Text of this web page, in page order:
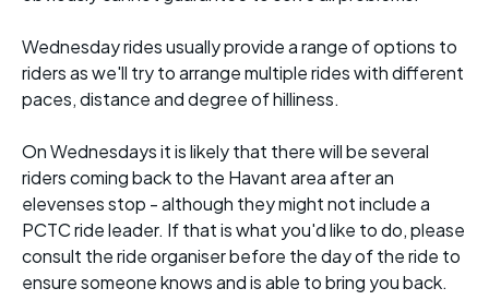
Wednesday rides usually provide a range of options to
riders as we'll try to arrange multiple rides with different
paces, distance and degree of hilliness.
On Wednesdays it is likely that there will be several
riders coming back to the Havant area after an
elevenses stop - although they might not include a
PCTC ride leader. If that is what you'd like to do, please
consult the ride organiser before the day of the ride to
ensure someone knows and is able to bring you back.